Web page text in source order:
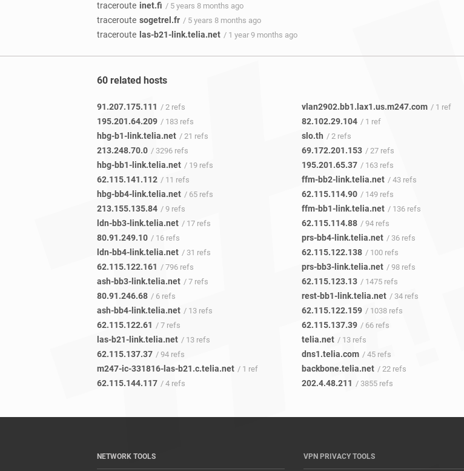
traceroute inet.fi / 5 years 8 months ago
traceroute sogetrel.fr / 5 years 8 months ago
traceroute las-b21-link.telia.net / 1 year 9 months ago
60 related hosts
91.207.175.111 / 2 refs
195.201.64.209 / 183 refs
hbg-b1-link.telia.net / 21 refs
213.248.70.0 / 3296 refs
hbg-bb1-link.telia.net / 19 refs
62.115.141.112 / 11 refs
hbg-bb4-link.telia.net / 65 refs
213.155.135.84 / 9 refs
ldn-bb3-link.telia.net / 17 refs
80.91.249.10 / 16 refs
ldn-bb4-link.telia.net / 31 refs
62.115.122.161 / 796 refs
ash-bb3-link.telia.net / 7 refs
80.91.246.68 / 6 refs
ash-bb4-link.telia.net / 13 refs
62.115.122.61 / 7 refs
las-b21-link.telia.net / 13 refs
62.115.137.37 / 94 refs
m247-ic-331816-las-b21.c.telia.net / 1 ref
62.115.144.117 / 4 refs
vlan2902.bb1.lax1.us.m247.com / 1 ref
82.102.29.104 / 1 ref
slo.th / 2 refs
69.172.201.153 / 27 refs
195.201.65.37 / 163 refs
ffm-bb2-link.telia.net / 43 refs
62.115.114.90 / 149 refs
ffm-bb1-link.telia.net / 136 refs
62.115.114.88 / 94 refs
prs-bb4-link.telia.net / 36 refs
62.115.122.138 / 100 refs
prs-bb3-link.telia.net / 98 refs
62.115.123.13 / 1475 refs
rest-bb1-link.telia.net / 34 refs
62.115.122.159 / 1038 refs
62.115.137.39 / 66 refs
telia.net / 13 refs
dns1.telia.com / 45 refs
backbone.telia.net / 22 refs
202.4.48.211 / 3855 refs
NETWORK TOOLS VPN PRIVACY TOOLS